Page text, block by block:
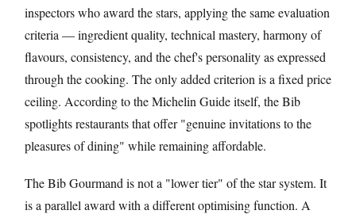
inspectors who award the stars, applying the same evaluation
criteria — ingredient quality, technical mastery, harmony of
flavours, consistency, and the chef's personality as expressed
through the cooking. The only added criterion is a fixed price
ceiling. According to the Michelin Guide itself, the Bib
spotlights restaurants that offer "genuine invitations to the
pleasures of dining" while remaining affordable.
The Bib Gourmand is not a "lower tier" of the star system. It
is a parallel award with a different optimising function. A